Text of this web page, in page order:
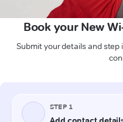
Book your New
Submit your details and